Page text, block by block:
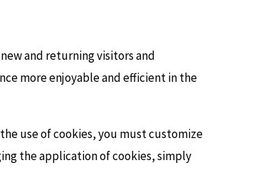
and returning visitors and
more enjoyable and efficient in the
use of cookies, you must customize
the application of cookies, simply